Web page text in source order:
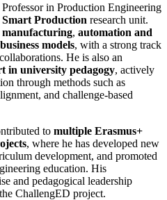
in Production Engineering
Production research unit.
manufacturing, automation and
models, with a strong track
He is also an
in university pedagogy, actively
through methods such as
and challenge-based
to multiple Erasmus+
, where he has developed new
development, and promoted
education. His
and pedagogical leadership
ChallengED project.